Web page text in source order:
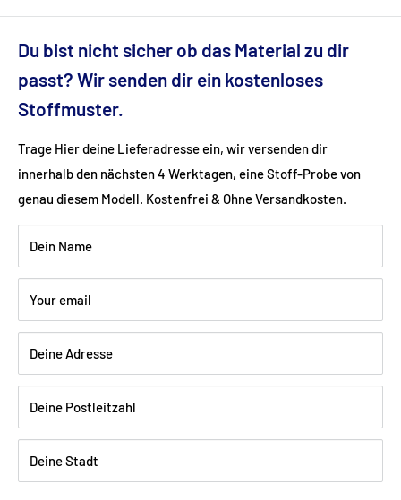
Fabric: Velour fabric (100% polyester)
Wood: Beech walnut dark varnished
Shipping:Delivery is via freight forwarding company - please
provide your telephone number when ordering so that the
freight forwarding company can arrange a delivery date with
you.
Du bist nicht sicher ob das Material zu dir
passt? Wir senden dir ein kostenloses
Stoffmuster.
Trage Hier deine Lieferadresse ein, wir versenden dir
innerhalb den nächsten 4 Werktagen, eine Stoff-Probe von
genau diesem Modell. Kostenfrei & Ohne Versandkosten.
Dein Name
Your email
Deine Adresse
Deine Postleitzahl
Deine Stadt